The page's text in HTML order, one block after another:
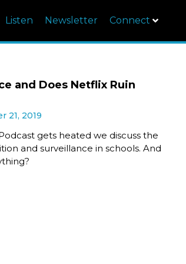
Listen Newsletter Connect
and Does Netflix Ruin
21, 2019
gets heated we discuss the
and surveillance in schools. And